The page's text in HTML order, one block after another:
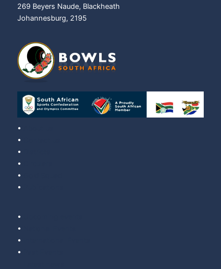
269 Beyers Naude, Blackheath
Johannesburg, 2195
•
•
•
•
•
•
•
•
•
•